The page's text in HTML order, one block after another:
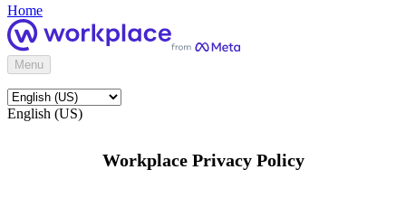
Home
Menu
English (US)
Workplace Privacy Policy